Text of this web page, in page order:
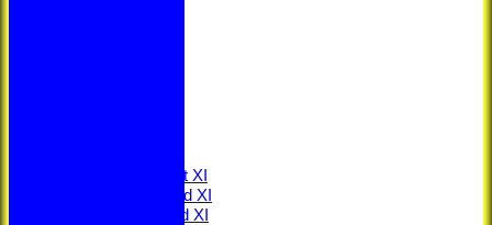
Saturday 1st XI
Saturday 2nd XI
Saturday 3rd XI